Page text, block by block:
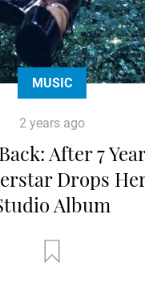
MUSIC
2 years ago
After 7
Drops
Album